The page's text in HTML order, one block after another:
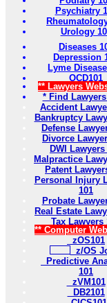
Psychiatry
Urology
Diseases
Depression
Lyme
OCD101
** Lawyers
* Find Lawyers
Accident
Bankruptcy
Defense
Divorce
DWI Lawyers
Malpractice
Patent
Personal Injury
101
Probate
Real Estate
Tax Lawyers
** Computer
zOS101
z/OS
Predictive
101
zVM101
DB2101